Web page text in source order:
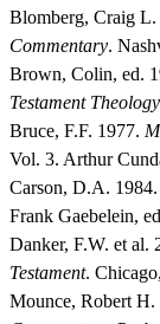
Blomberg, Craig L.
Commentary.
Brown, Colin, ed.
Testament Theology
Bruce, F.F. 1977.
Vol. 3. Arthur
Carson, D.A. 1984.
Frank Gaebelein,
Danker, F.W. et al.
Testament.
Mounce, Robert H.